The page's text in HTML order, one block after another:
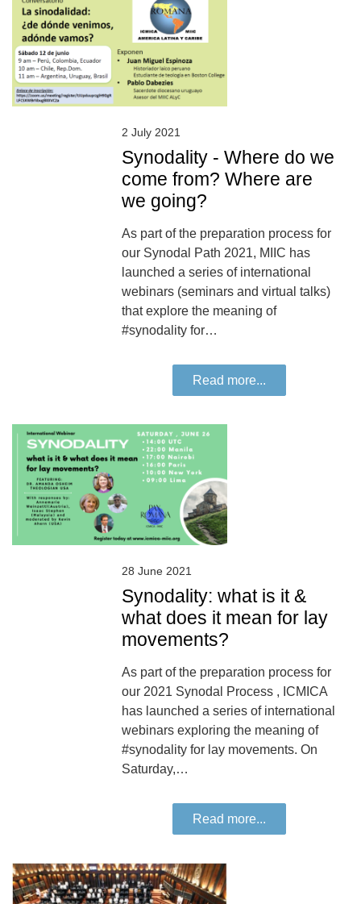
2 July 2021
Synodality - Where do we
come from? Where are
we going?
As part of the preparation process for
our Synodal Path 2021, MIIC has
launched a series of international
webinars (seminars and virtual talks)
that explore the meaning of
#synodality for…
Read more...
28 June 2021
Synodality: what is it &
what does it mean for lay
movements?
As part of the preparation process for
our 2021 Synodal Process , ICMICA
has launched a series of international
webinars exploring the meaning of
#synodality for lay movements. On
Saturday,…
Read more...